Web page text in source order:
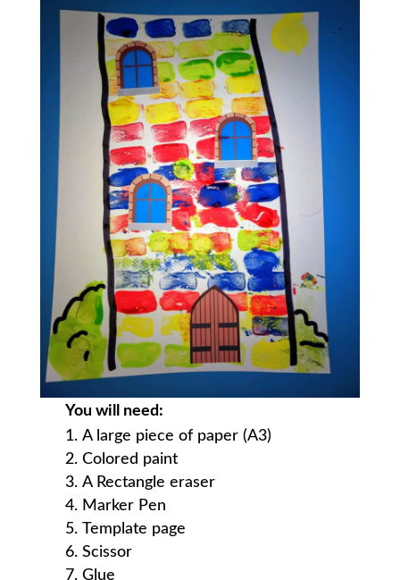
You will need:
A large piece of paper (A3)
Colored paint
A Rectangle eraser
Marker Pen
Template page
Scissor
Glue